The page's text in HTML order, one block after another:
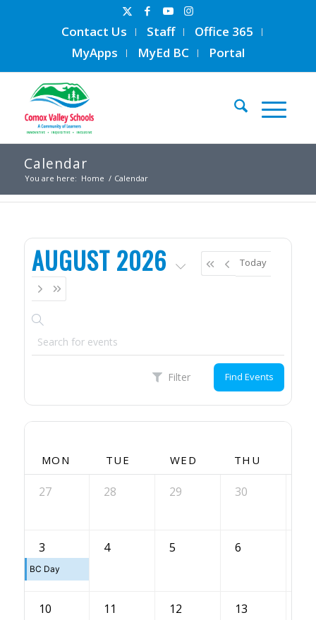
Contact Us Staff
Office 365
MyApps
MyEd BC Portal
Calendar
You are here: Home / Calendar
AUGUST 2026 Today
Filter Find Events
MON TUE WED THU
27 28 29 30
3
BC Day
4 5 6
10 11 12 13